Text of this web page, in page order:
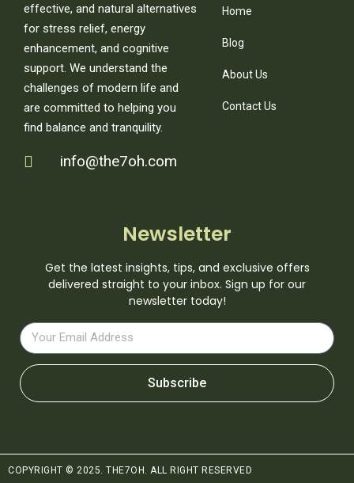
effective, and natural alternatives
for stress relief, energy
enhancement, and cognitive
support. We understand the
challenges of modern life and
are committed to helping you
find balance and tranquility.
info@the7oh.com
Home
Blog
About Us
Contact Us
Newsletter
Get the latest insights, tips, and exclusive offers
delivered straight to your inbox. Sign up for our
newsletter today!
Subscribe
COPYRIGHT © 2025. THE7OH. ALL RIGHT RESERVED